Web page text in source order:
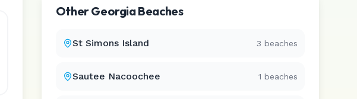
OtherGeorgiaBeaches
St Simons Island 3 beaches
Sautee Nacoochee 1 beaches